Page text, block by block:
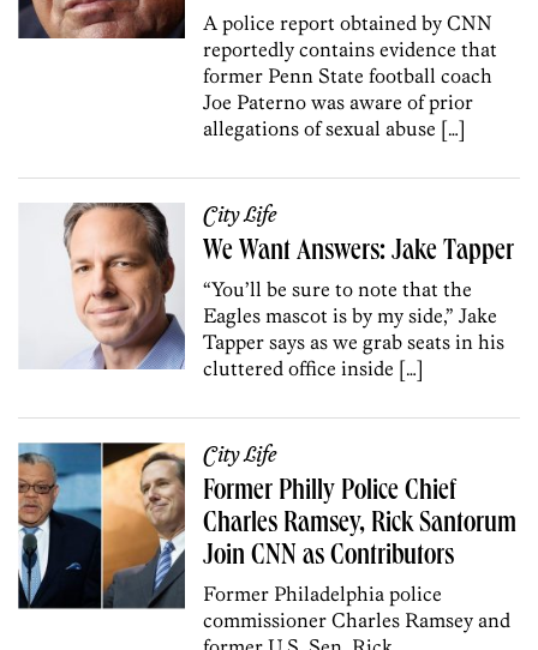
A police report obtained by CNN
reportedly contains evidence that
former Penn State football coach
Joe Paterno was aware of prior
allegations of sexual abuse […]
City Life
We Want Answers: Jake Tapper
“You’ll be sure to note that the
Eagles mascot is by my side,” Jake
Tapper says as we grab seats in his
cluttered office inside […]
City Life
Former Philly Police Chief
Charles Ramsey, Rick Santorum
Join CNN as Contributors
Former Philadelphia police
commissioner Charles Ramsey and